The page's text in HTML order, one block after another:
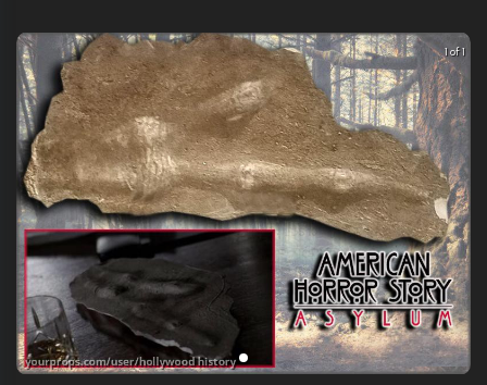
1 of 1